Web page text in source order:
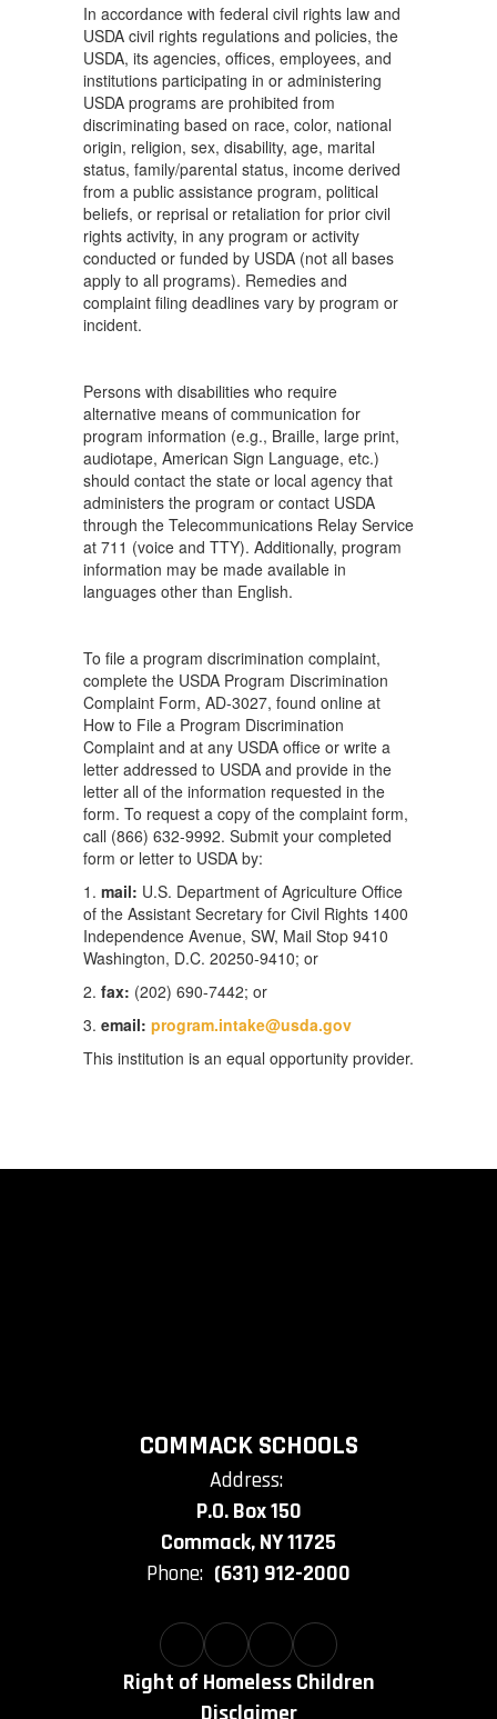
In accordance with federal civil rights law and
USDA civil rights regulations and policies, the
USDA, its agencies, offices, employees, and
institutions participating in or administering
USDA programs are prohibited from
discriminating based on race, color, national
origin, religion, sex, disability, age, marital
status, family/parental status, income derived
from a public assistance program, political
beliefs, or reprisal or retaliation for prior civil
rights activity, in any program or activity
conducted or funded by USDA (not all bases
apply to all programs). Remedies and
complaint filing deadlines vary by program or
incident.
Persons with disabilities who require
alternative means of communication for
program information (e.g., Braille, large print,
audiotape, American Sign Language, etc.)
should contact the state or local agency that
administers the program or contact USDA
through the Telecommunications Relay Service
at 711 (voice and TTY). Additionally, program
information may be made available in
languages other than English.
To file a program discrimination complaint,
complete the USDA Program Discrimination
Complaint Form, AD-3027, found online at
How to File a Program Discrimination
Complaint and at any USDA office or write a
letter addressed to USDA and provide in the
letter all of the information requested in the
form. To request a copy of the complaint form,
call (866) 632-9992. Submit your completed
form or letter to USDA by:
1. mail: U.S. Department of Agriculture Office
of the Assistant Secretary for Civil Rights 1400
Independence Avenue, SW, Mail Stop 9410
Washington, D.C. 20250-9410; or
2. fax: (202) 690-7442; or
3. email: program.intake@usda.gov
This institution is an equal opportunity provider.
COMMACK SCHOOLS
Address:
P.O. Box 150
Commack, NY 11725
Phone: (631) 912-2000
Right of Homeless Children
Disclaimer